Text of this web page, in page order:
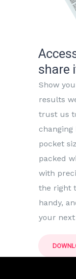
share
Show
results
trust us
pocket
packed
with
the right
handy,
your